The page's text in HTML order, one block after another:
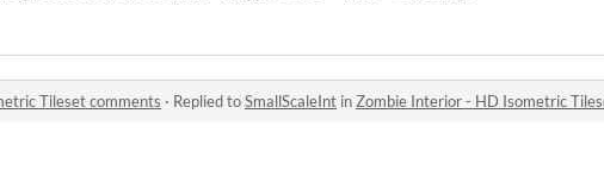
Tileset comments · Replied toSmallScaleInt inZombie Interior - HD Isometric